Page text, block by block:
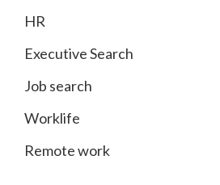
HR
Executive Search
Job search
Worklife
Remote work